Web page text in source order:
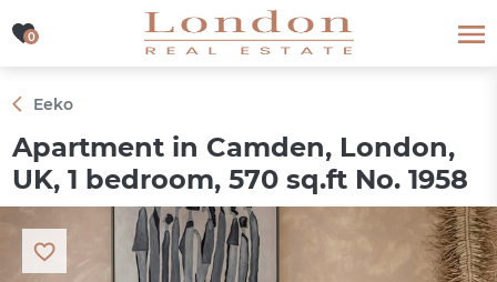
0
0
Eeko
Apartment in Camden, London,
UK, 1 bedroom, 570 sq.ft No. 1958